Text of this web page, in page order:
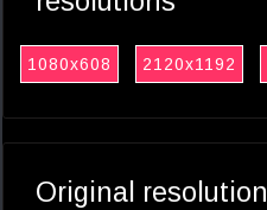
1080x608 2120x1192
Original resolution